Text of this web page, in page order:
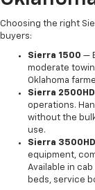
Choosing the right
buyers:
Sierra 1500 —
moderate
Oklahoma
Sierra 2500HD
operations.
without the
use.
Sierra 3500HD
equipment,
Available in
beds, service